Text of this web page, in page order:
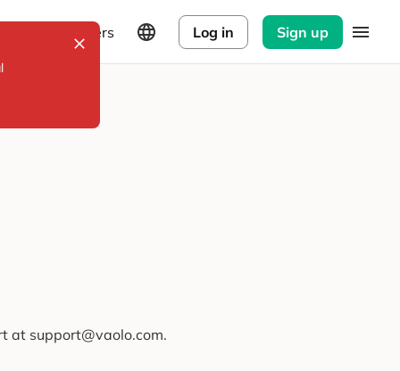
Explorers Log in Sign up
at support@vaolo.com.